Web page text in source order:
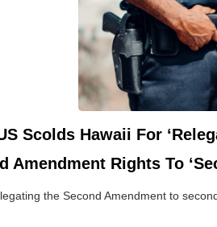
Scolds Hawaii For
Amendment Rights To
the Second Amendment to